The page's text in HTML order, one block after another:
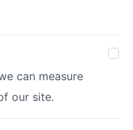
can measure
our site.